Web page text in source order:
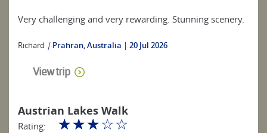
Very challenging and very rewarding. Stunning scenery.
Richard | Prahran, Australia 20 Jul 2026
View trip
Austrian Lakes Walk
Rating: ☆☆☆☆☆